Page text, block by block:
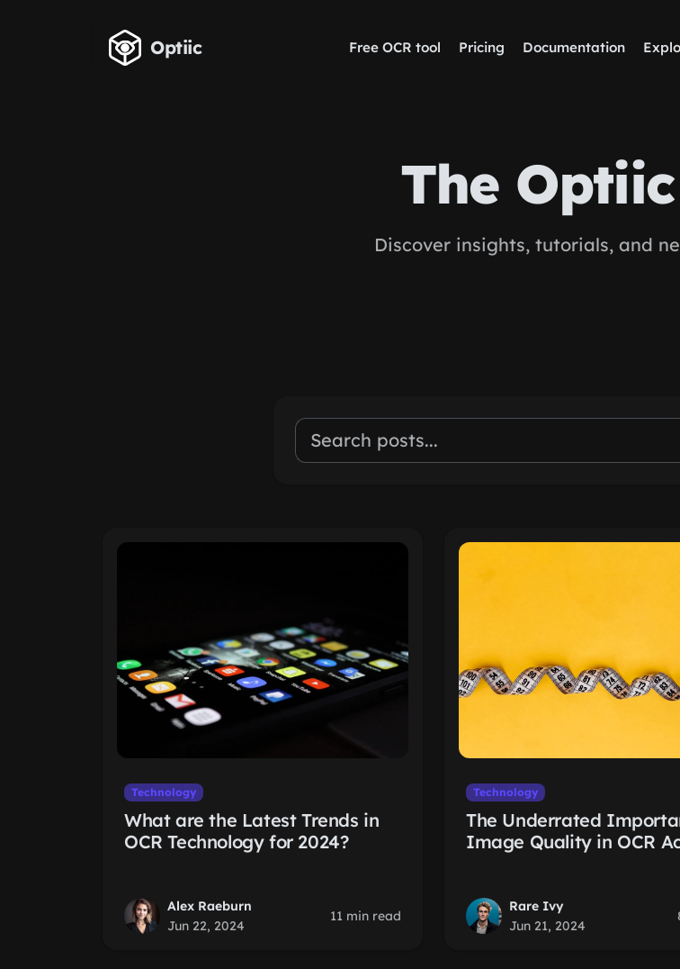
Optiic Free OCR tool Pricing Documentation
The Optiic
Discover insights, tutorials, and
Technology
What are the Latest Trends in
OCR Technology for 2024?
Alex Raeburn
Jun 22, 2024
11 min read
Technology
The Underrated
Image Quality in OCR
Rare Ivy
Jun 21, 2024